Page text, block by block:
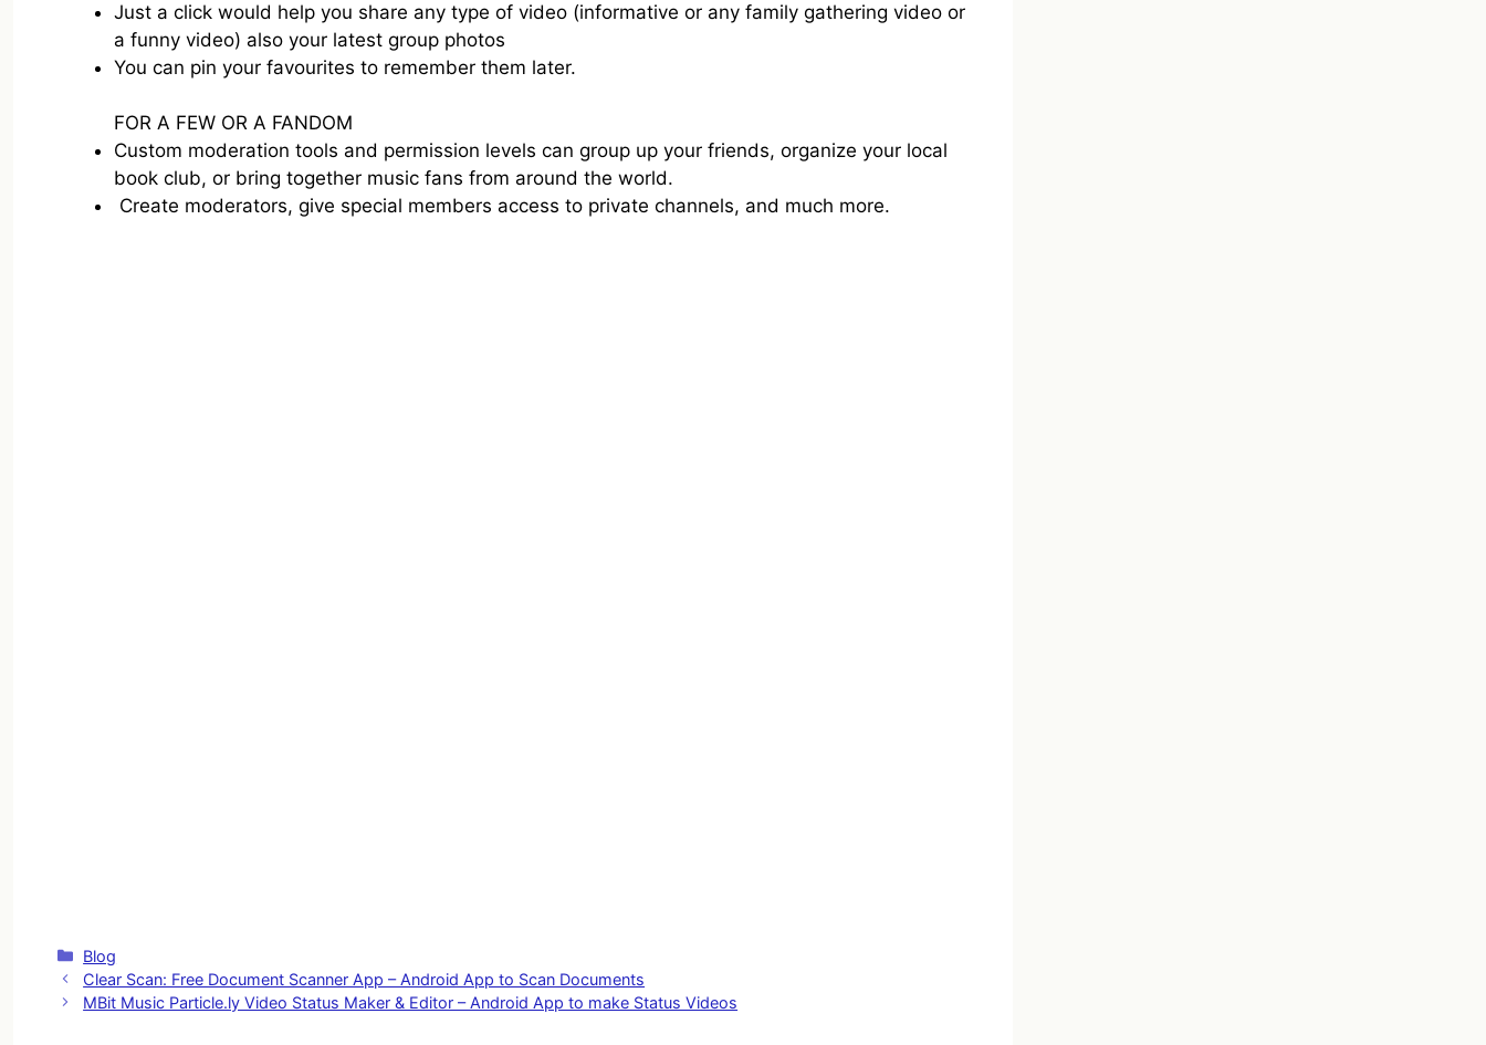
Just a click would help you share any type of video (informative or any family gathering video or
a funny video) also your latest group photos
You can pin your favourites to remember them later.
FOR A FEW OR A FANDOM
Custom moderation tools and permission levels can group up your friends, organize your local
book club, or bring together music fans from around the world.
Create moderators, give special members access to private channels, and much more.
Categories
Blog
Clear Scan: Free Document Scanner App – Android App to Scan Documents
MBit Music Particle.ly Video Status Maker & Editor – Android App to make Status Videos